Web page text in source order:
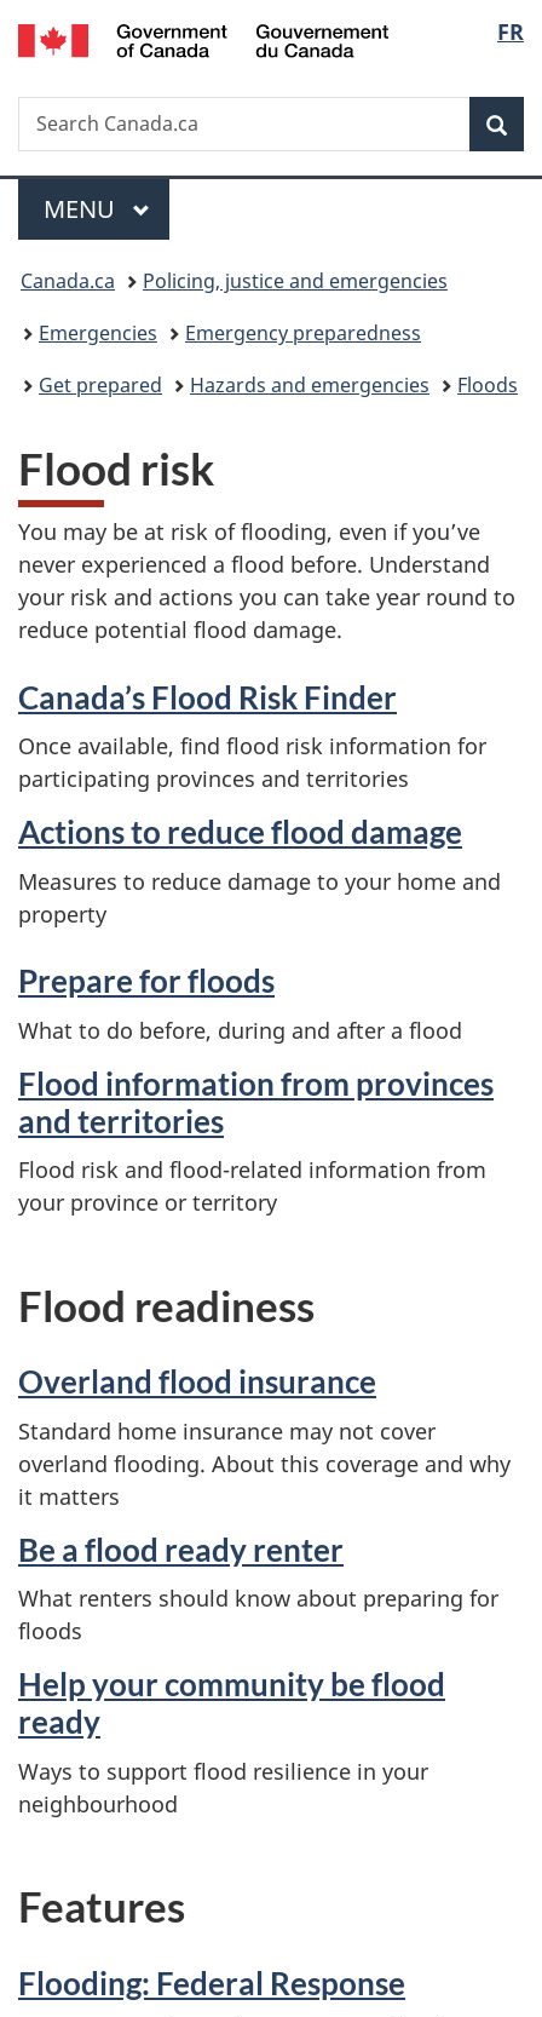
Skip
to
Skip
to
Switch
to
FR
Search
Search
Canada.ca
Menu
MAIN
MENU
You
are
here:
Canada.ca
Policing, justice and emergencies
Emergencies
Emergency preparedness
Get prepared
Hazards and emergencies Floods
Flood risk
You may be at risk of flooding, even if you’ve
never experienced a flood before. Understand
your risk and actions you can take year round to
reduce potential flood damage.
Canada’s Flood Risk Finder
Once available, find flood risk information for
participating provinces and territories
Actions to reduce flood damage
Measures to reduce damage to your home and
property
Prepare for floods
What to do before, during and after a flood
Flood information from provinces
and territories
Flood risk and flood-related information from
your province or territory
Flood readiness
Overland flood insurance
Standard home insurance may not cover
overland flooding. About this coverage and why
it matters
Be a flood ready renter
What renters should know about preparing for
floods
Help your community be flood
ready
Ways to support flood resilience in your
neighbourhood
Features
Flooding: Federal Response